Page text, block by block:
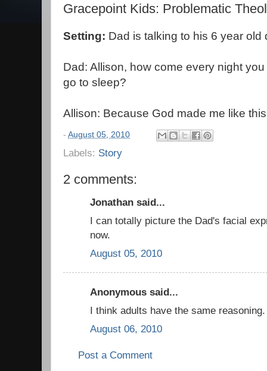
Gracepoint Kids: Problematic
Setting: Dad is talking to his 6 year old
Dad: Allison, how come every night
go to sleep?
Allison: Because God made me like
- August 05, 2010
Labels: Story
2 comments:
Jonathan said...
I can totally picture the Dad's facial
now.
August 05, 2010
Anonymous said...
I think adults have the same reasoning.
August 06, 2010
Post a Comment